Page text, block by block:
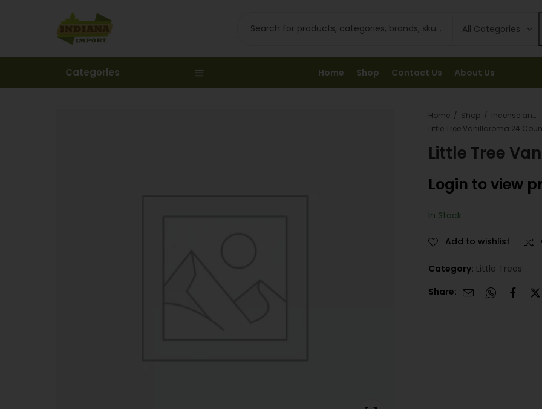
Categories Home Shop Contact Us About Us
Home Shop Incense and Fresheners
Little Tree Vanillaroma 24
Little Tree
Login to view
In Stock
Add to wishlist
Category: Little Trees
Share: